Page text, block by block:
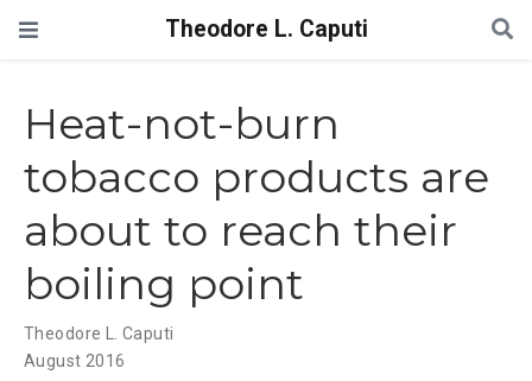
Theodore L. Caputi
Heat-not-burn
tobacco products are
about to reach their
boiling point
Theodore L. Caputi
August 2016